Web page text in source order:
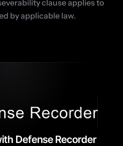
clause applies to
by applicable law.
Defense Recorder